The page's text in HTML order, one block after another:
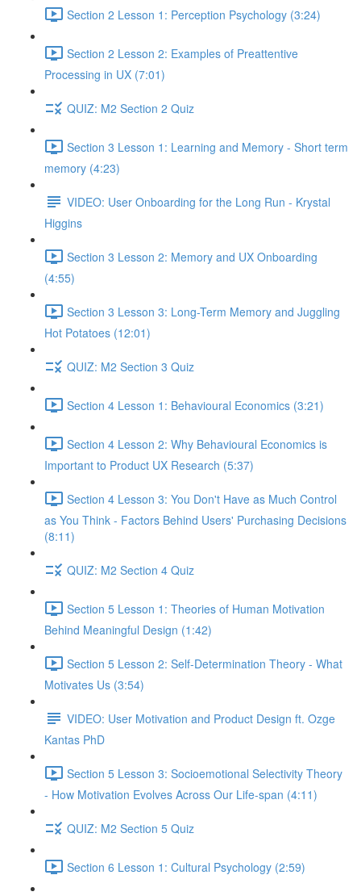
Section 2 Lesson 1: Perception Psychology (3:24)
Section 2 Lesson 2: Examples of Preattentive
Processing in UX (7:01)
QUIZ: M2 Section 2 Quiz
Section 3 Lesson 1: Learning and Memory - Short term
memory (4:23)
VIDEO: User Onboarding for the Long Run - Krystal
Higgins
Section 3 Lesson 2: Memory and UX Onboarding
(4:55)
Section 3 Lesson 3: Long-Term Memory and Juggling
Hot Potatoes (12:01)
QUIZ: M2 Section 3 Quiz
Section 4 Lesson 1: Behavioural Economics (3:21)
Section 4 Lesson 2: Why Behavioural Economics is
Important to Product UX Research (5:37)
Section 4 Lesson 3: You Don't Have as Much Control
as You Think - Factors Behind Users' Purchasing Decisions
(8:11)
QUIZ: M2 Section 4 Quiz
Section 5 Lesson 1: Theories of Human Motivation
Behind Meaningful Design (1:42)
Section 5 Lesson 2: Self-Determination Theory - What
Motivates Us (3:54)
VIDEO: User Motivation and Product Design ft. Ozge
Kantas PhD
Section 5 Lesson 3: Socioemotional Selectivity Theory
- How Motivation Evolves Across Our Life-span (4:11)
QUIZ: M2 Section 5 Quiz
Section 6 Lesson 1: Cultural Psychology (2:59)